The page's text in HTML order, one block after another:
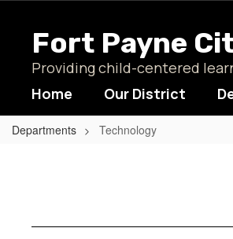
contentFort Payne
Providing child-centered
Home Our District
Departments Technology